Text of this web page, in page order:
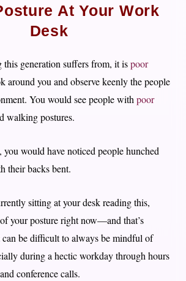
At Your Work
Desk
this generation suffers from, it ispoor
around you and observe keenly the people
You would see people withpoor
walking postures.
, you would have noticed people hunched
their backs bent.
sitting at your desk reading this,
your posture right now—and that’s
be difficult to always be mindful of
during a hectic workday through hours
conference calls.